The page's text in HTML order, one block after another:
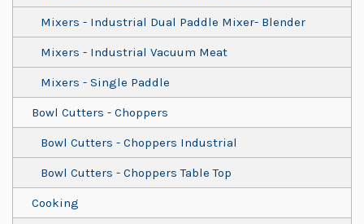
Mixers - Industrial Dual Paddle Mixer- Blender
Mixers - Industrial Vacuum Meat
Mixers - Single Paddle
Bowl Cutters - Choppers
Bowl Cutters - Choppers Industrial
Bowl Cutters - Choppers Table Top
Cooking